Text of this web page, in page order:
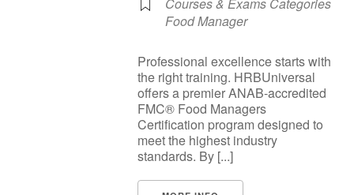
Food Manager
Professional excellence starts with
the right training. HRBUniversal
offers a premier ANAB-accredited
FMC® Food Managers
Certification program designed to
meet the highest industry
standards. By [...]